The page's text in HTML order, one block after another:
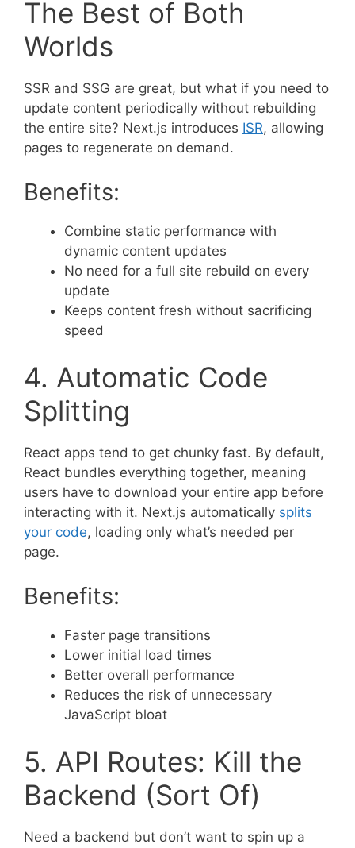
The Best of Both
Worlds
SSR and SSG are great, but what if you need to
update content periodically without rebuilding
the entire site? Next.js introduces ISR, allowing
pages to regenerate on demand.
Benefits:
Combine static performance with
dynamic content updates
No need for a full site rebuild on every
update
Keeps content fresh without sacrificing
speed
4. Automatic Code
Splitting
React apps tend to get chunky fast. By default,
React bundles everything together, meaning
users have to download your entire app before
interacting with it. Next.js automatically splits
your code, loading only what’s needed per
page.
Benefits:
Faster page transitions
Lower initial load times
Better overall performance
Reduces the risk of unnecessary
JavaScript bloat
5. API Routes: Kill the
Backend (Sort Of)
Need a backend but don’t want to spin up a